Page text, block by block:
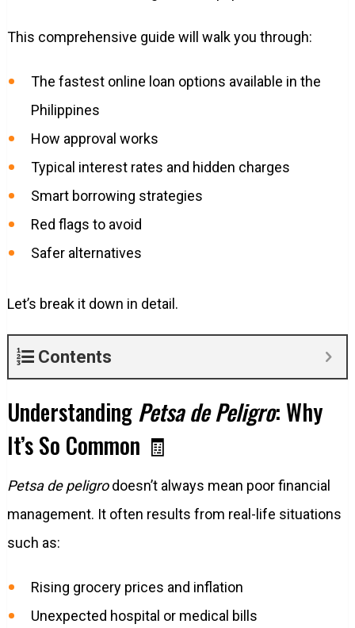
This comprehensive guide will walk you through:
The fastest online loan options available in the
Philippines
How approval works
Typical interest rates and hidden charges
Smart borrowing strategies
Red flags to avoid
Safer alternatives
Let’s break it down in detail.
Contents
Understanding Petsa de Peligro: Why
It’s So Common 🧾
Petsa de peligrodoesn’t always mean poor financial
management. It often results from real-life situations
such as:
Rising grocery prices and inflation
Unexpected hospital or medical bills